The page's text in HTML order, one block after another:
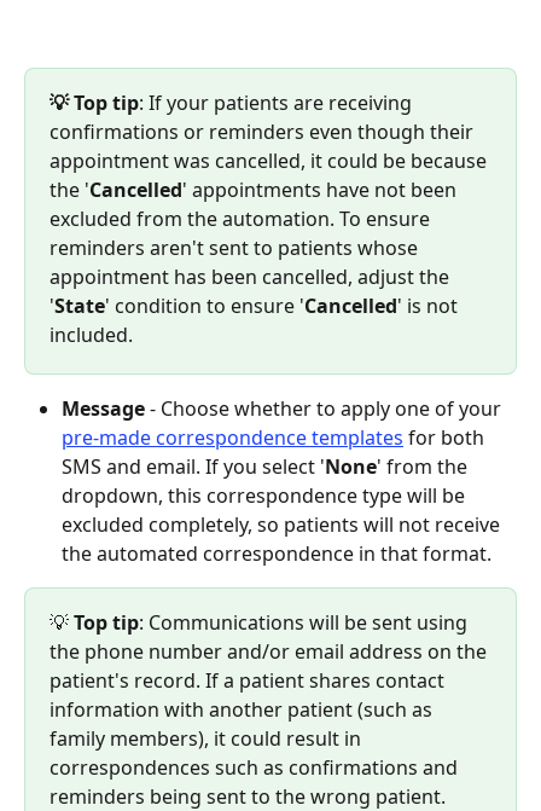
💡 Top tip: If your patients are receiving
confirmations or reminders even though their
appointment was cancelled, it could be because
the 'Cancelled' appointments have not been
excluded from the automation. To ensure
reminders aren't sent to patients whose
appointment has been cancelled, adjust the
'State' condition to ensure 'Cancelled' is not
included.
Message - Choose whether to apply one of your
pre-made correspondence templates for both
SMS and email. If you select 'None' from the
dropdown, this correspondence type will be
excluded completely, so patients will not receive
the automated correspondence in that format.
💡 Top tip: Communications will be sent using
the phone number and/or email address on the
patient's record. If a patient shares contact
information with another patient (such as
family members), it could result in
correspondences such as confirmations and
reminders being sent to the wrong patient.